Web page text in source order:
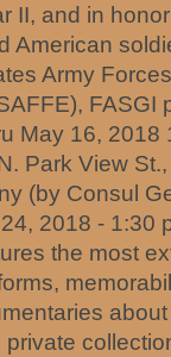
II, and in
American
Army
FASGI
May 16, 2018
Park View
(by Consul
2018 - 1:30
the most